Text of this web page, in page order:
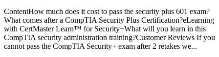
ContentHow much does it cost to pass the security plus 601 exam?
What comes after a CompTIA Security Plus Certification?eLearning
with CertMaster Learn™ for Security+What will you learn in this
CompTIA security administration training?Customer Reviews If you
cannot pass the CompTIA Security+ exam after 2 retakes we...